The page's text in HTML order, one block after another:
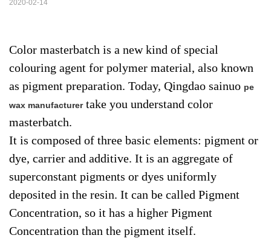
2020-02-14
Color masterbatch is a new kind of special
colouring agent for polymer material, also known
as pigment preparation. Today, Qingdao sainuo pe
wax manufacturer take you understand color
masterbatch.
It is composed of three basic elements: pigment or
dye, carrier and additive. It is an aggregate of
superconstant pigments or dyes uniformly
deposited in the resin. It can be called Pigment
Concentration, so it has a higher Pigment
Concentration than the pigment itself.